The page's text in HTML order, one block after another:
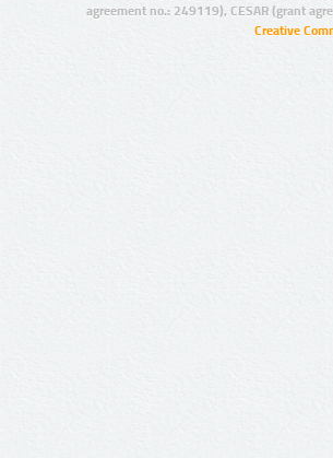
agreement no.: 249119), CESAR (grant
Creative